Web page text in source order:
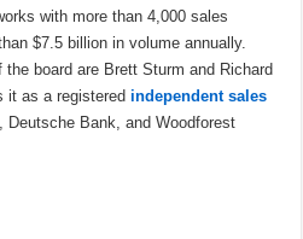
with more than 4,000 sales
$7.5 billion in volume annually.
board are Brett Sturm and Richard
it as a registeredindependent sales
Deutsche Bank, and Woodforest